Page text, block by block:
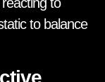
to balance